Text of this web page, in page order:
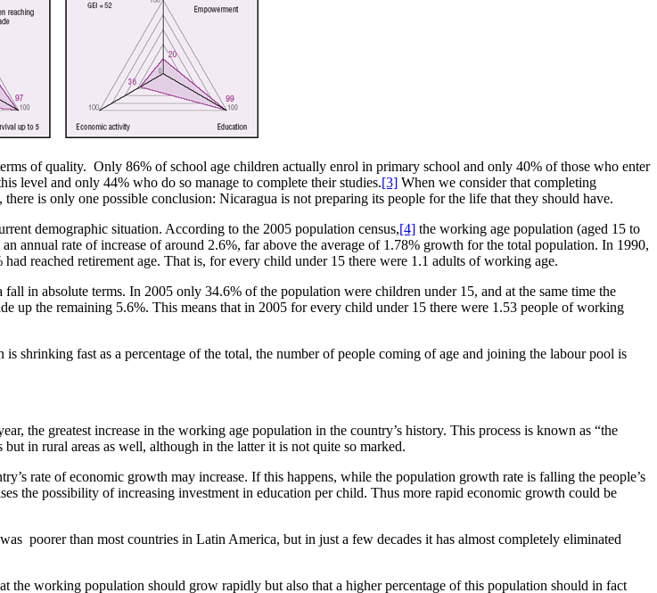
of quality. Only 86% of school age children actually enrol in primary school and only 40% of those who enter
level and only 44% who do so manage to complete their studies.[3] When we consider that completing
is only one possible conclusion: Nicaragua is not preparing its people for the life that they should have.
demographic situation. According to the 2005 population census,[4] the working age population (aged 15 to
annual rate of increase of around 2.6%, far above the average of 1.78% growth for the total population. In 1990,
reached retirement age. That is, for every child under 15 there were 1.1 adults of working age.
in absolute terms. In 2005 only 34.6% of the population were children under 15, and at the same time the
up the remaining 5.6%. This means that in 2005 for every child under 15 there were 1.53 people of working
shrinking fast as a percentage of the total, the number of people coming of age and joining the labour pool is
the greatest increase in the working age population in the country’s history. This process is known as “the
in rural areas as well, although in the latter it is not quite so marked.
rate of economic growth may increase. If this happens, while the population growth rate is falling the people’s
the possibility of increasing investment in education per child. Thus more rapid economic growth could be
poorer than most countries in Latin America, but in just a few decades it has almost completely eliminated
the working population should grow rapidly but also that a higher percentage of this population should in fact